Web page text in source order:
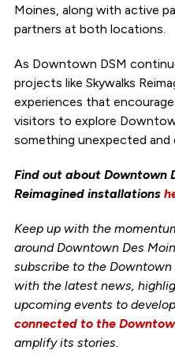
Moines, along with active
partners at both locations.
As Downtown DSM
projects like Skywalks
experiences that
visitors to explore
something unexpected and
Find out about Downtown
Reimagined installations
Keep up with the
around Downtown Des
subscribe to the
with the latest news,
upcoming events to
connected to the
amplify its stories.